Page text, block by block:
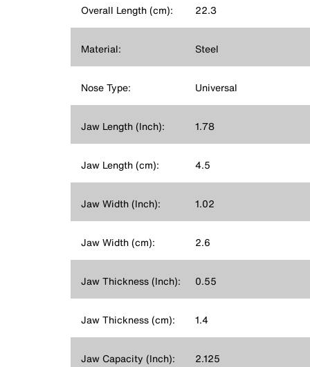
Overall Length (cm): 22.3
Material: Steel
Nose Type: Universal
Jaw Length (Inch): 1.78
Jaw Length (cm): 4.5
Jaw Width (Inch): 1.02
Jaw Width (cm): 2.6
Jaw Thickness (Inch): 0.55
Jaw Thickness (cm): 1.4
Jaw Capacity (Inch): 2.125